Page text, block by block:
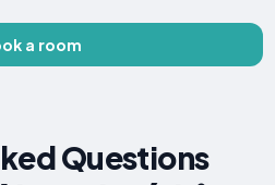
a room
Questions